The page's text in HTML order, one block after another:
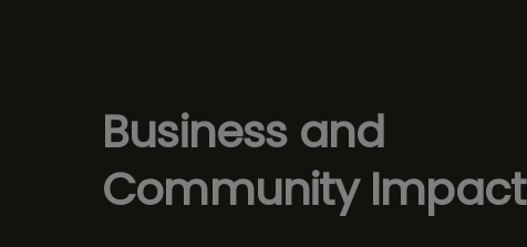
Business and
Community Impact